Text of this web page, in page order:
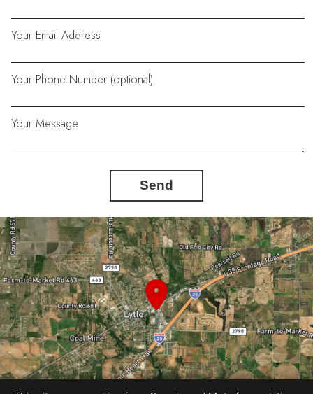
Your Email Address
Your Phone Number (optional)
Your Message
Send